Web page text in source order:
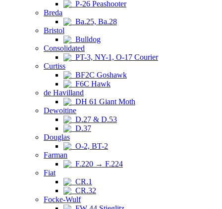
P-26 Peashooter
Breda
Ba.25, Ba.28
Bristol
Bulldog
Consolidated
PT-3, NY-1, O-17 Courier
Curtiss
BF2C Goshawk
F6C Hawk
de Havilland
DH 61 Giant Moth
Dewoitine
D.27 & D.53
D.37
Douglas
O-2, BT-2
Farman
F.220 → F.224
Fiat
CR.1
CR.32
Focke-Wulf